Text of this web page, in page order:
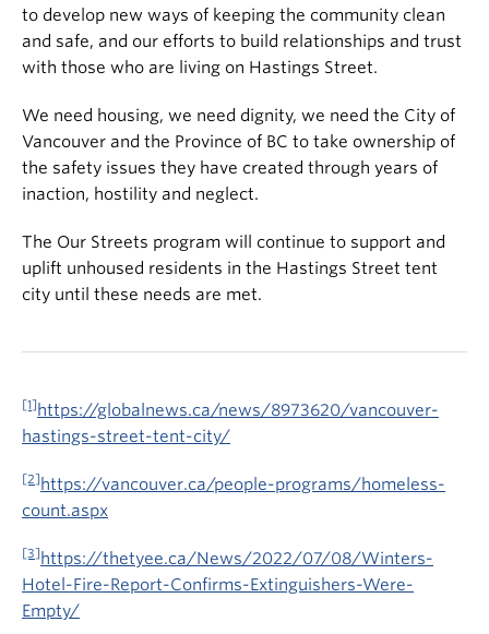
to develop new ways of keeping the community clean
and safe, and our efforts to build relationships and trust
with those who are living on Hastings Street.
We need housing, we need dignity, we need the City of
Vancouver and the Province of BC to take ownership of
the safety issues they have created through years of
inaction, hostility and neglect.
The Our Streets program will continue to support and
uplift unhoused residents in the Hastings Street tent
city until these needs are met.
[1] https://globalnews.ca/news/8973620/vancouver-
hastings-street-tent-city/
[2] https://vancouver.ca/people-programs/homeless-
count.aspx
[3] https://thetyee.ca/News/2022/07/08/Winters-
Hotel-Fire-Report-Confirms-Extinguishers-Were-
Empty/